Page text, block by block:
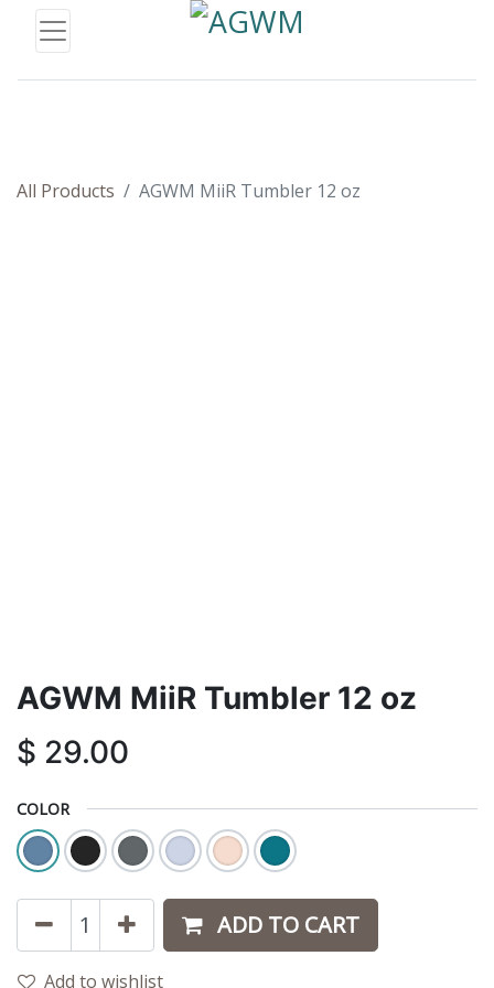
All Products AGWM MiiR Tumbler 12 oz
AGWM MiiR Tumbler 12 oz
$ 29.00
COLOR
ADD TO CART
Add to wishlist